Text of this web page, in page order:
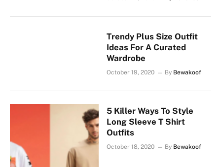
Trendy Plus Size Outfit
Ideas For A Curated
Wardrobe
October 19, 2020 By Bewakoof
5 Killer Ways To Style
Long Sleeve T Shirt
Outfits
October 18, 2020 By Bewakoof